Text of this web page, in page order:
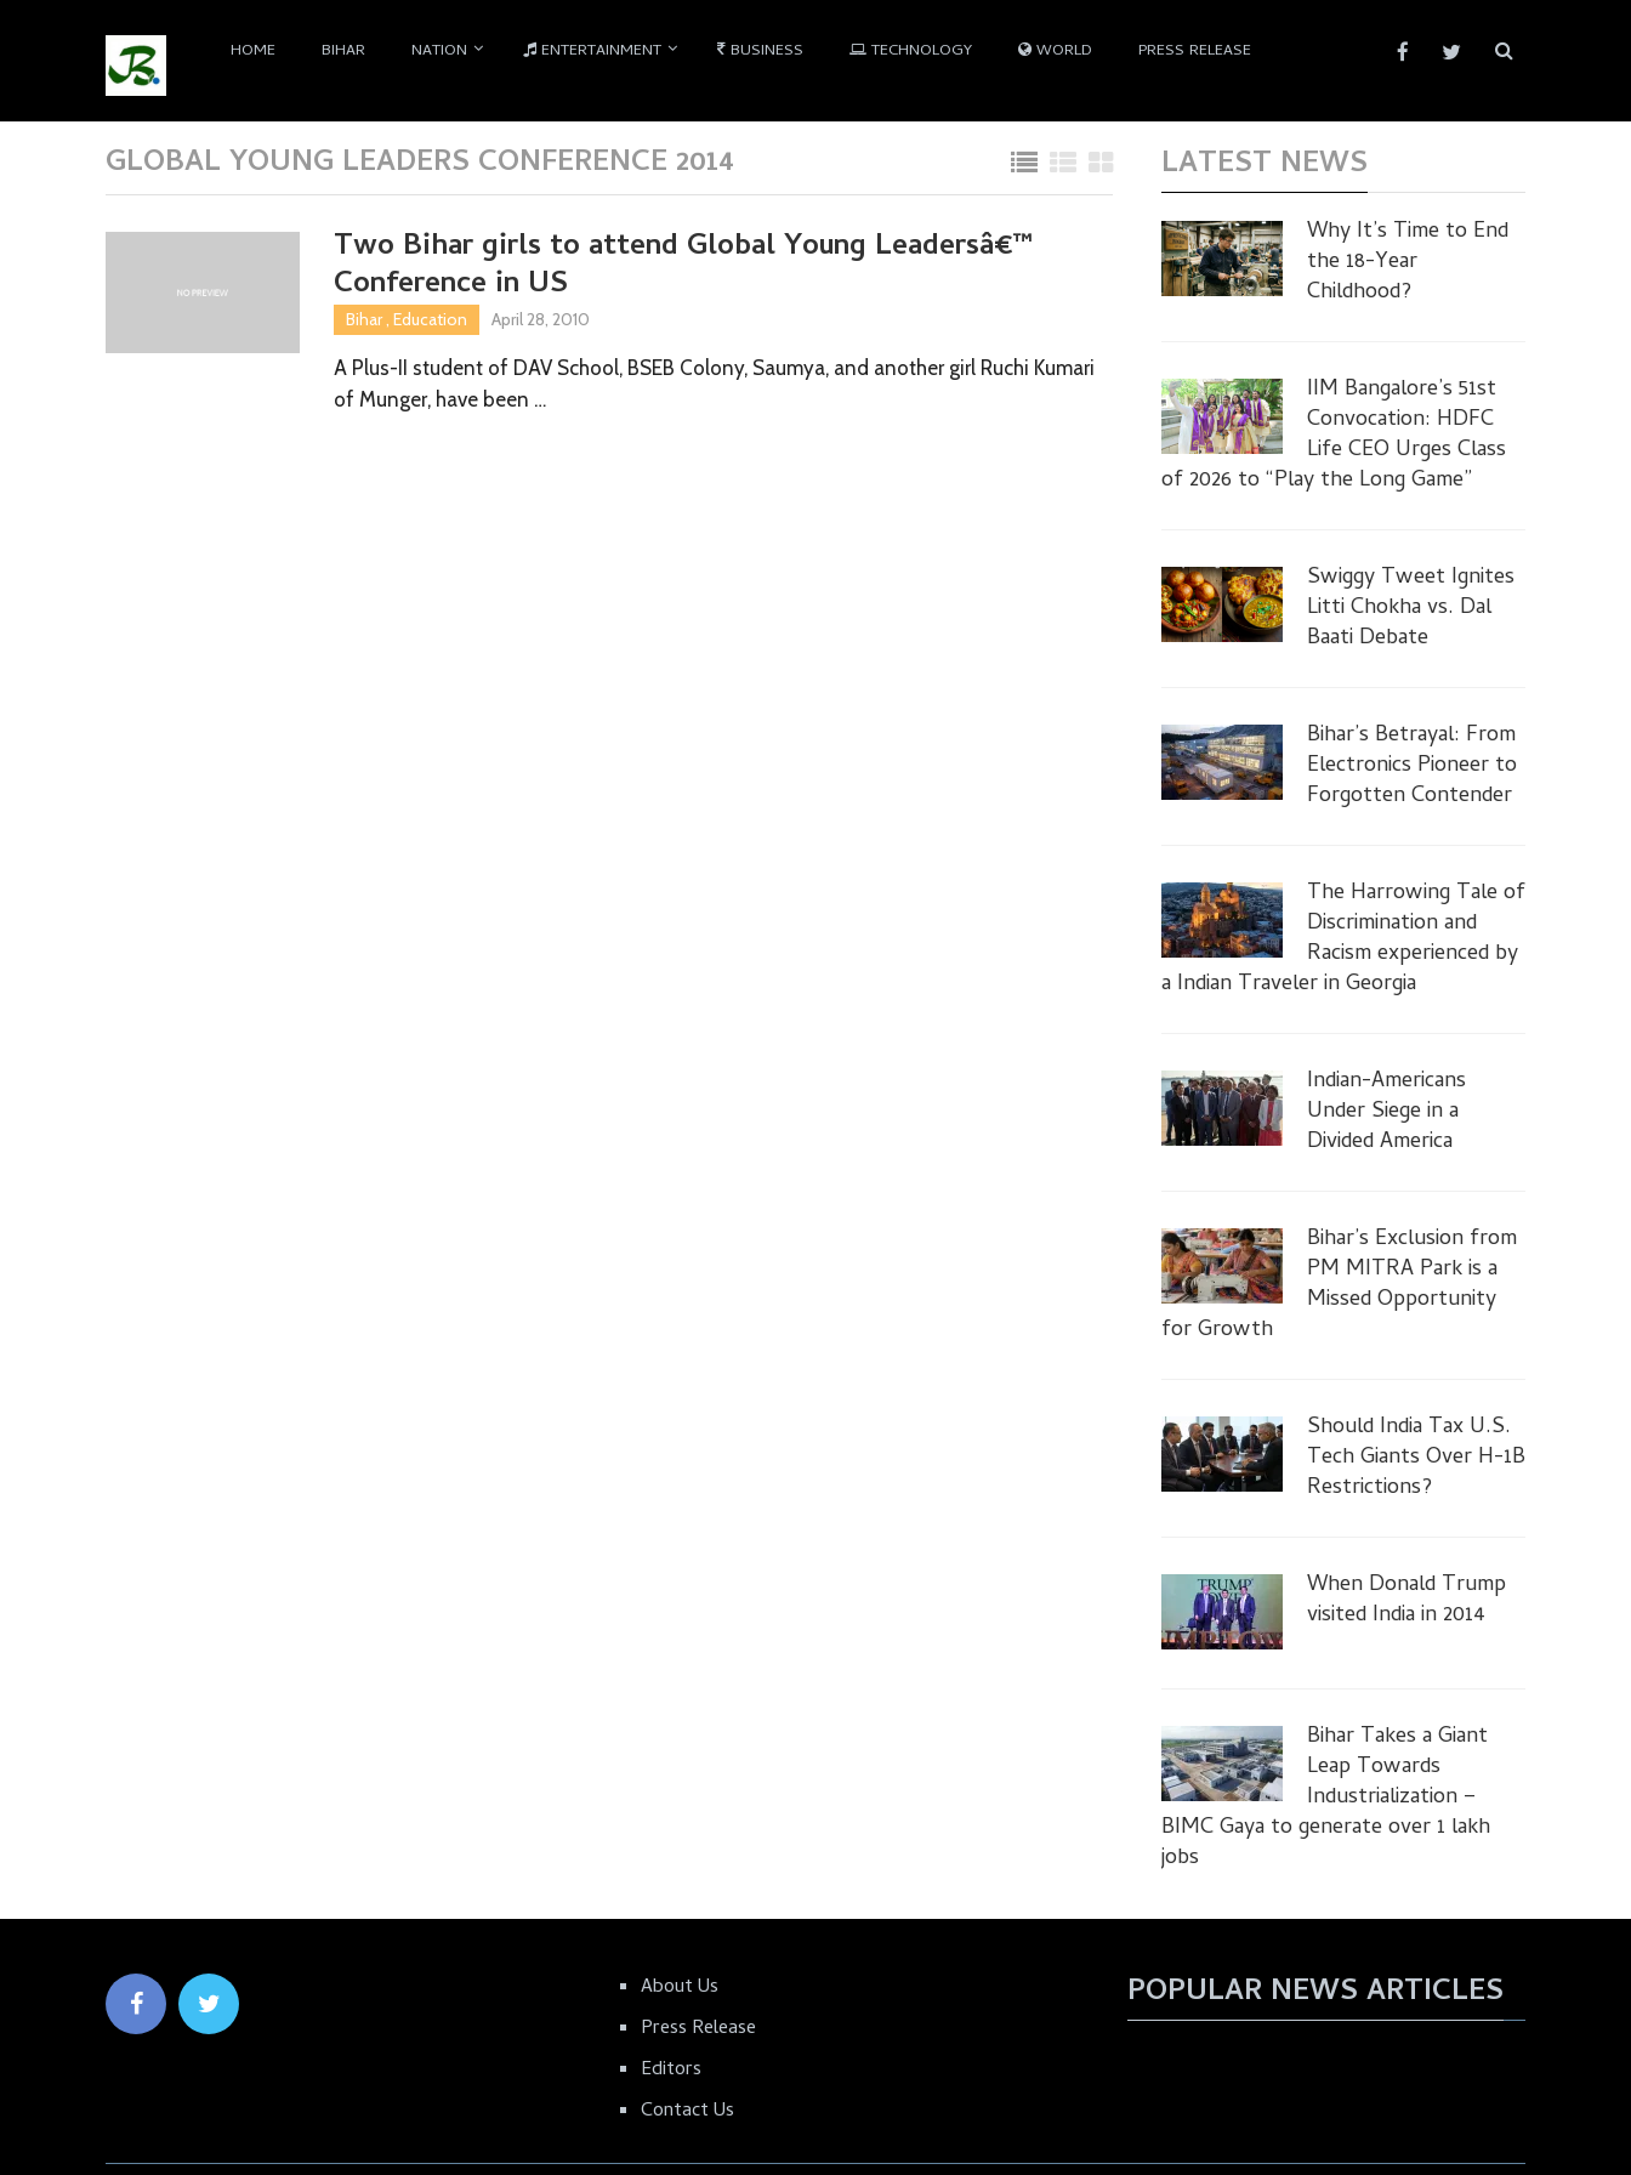
HOME BIHAR NATION ENTERTAINMENT BUSINESS TECHNOLOGY WORLD PRESS RELEASE
GLOBAL YOUNG LEADERS CONFERENCE 2014
Two Bihar girls to attend Global Young Leadersâ€™
Conference in US
Bihar, Education April 28, 2010
A Plus-II student of DAV School, BSEB Colony, Saumya, and another girl Ruchi Kumari
of Munger, have been …
LATEST NEWS
Why It’s Time to End
the 18-Year
Childhood?
IIM Bangalore’s 51st
Convocation: HDFC
Life CEO Urges Class
of 2026 to “Play the Long Game”
Swiggy Tweet Ignites
Litti Chokha vs. Dal
Baati Debate
Bihar’s Betrayal: From
Electronics Pioneer to
Forgotten Contender
The Harrowing Tale of
Discrimination and
Racism experienced by
a Indian Traveler in Georgia
Indian-Americans
Under Siege in a
Divided America
Bihar’s Exclusion from
PM MITRA Park is a
Missed Opportunity
for Growth
Should India Tax U.S.
Tech Giants Over H-1B
Restrictions?
When Donald Trump
visited India in 2014
Bihar Takes a Giant
Leap Towards
Industrialization –
BIMC Gaya to generate over 1 lakh
jobs
About Us
Press Release
Editors
Contact Us
POPULAR NEWS ARTICLES